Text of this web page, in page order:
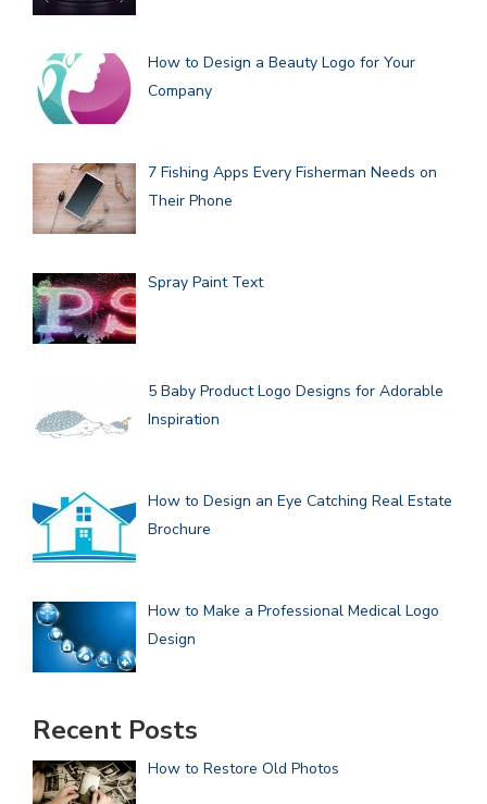
How to Design a Beauty Logo for Your
Company
7 Fishing Apps Every Fisherman Needs on
Their Phone
Spray Paint Text
5 Baby Product Logo Designs for Adorable
Inspiration
How to Design an Eye Catching Real Estate
Brochure
How to Make a Professional Medical Logo
Design
Recent Posts
How to Restore Old Photos